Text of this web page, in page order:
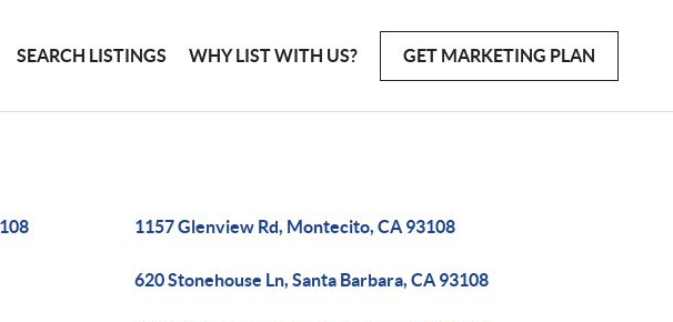
GET MARKETING PLAN
SEARCH LISTINGS WHY LIST WITH US?
1157 Glenview Rd, Montecito, CA 93108
620 Stonehouse Ln, Santa Barbara, CA 93108